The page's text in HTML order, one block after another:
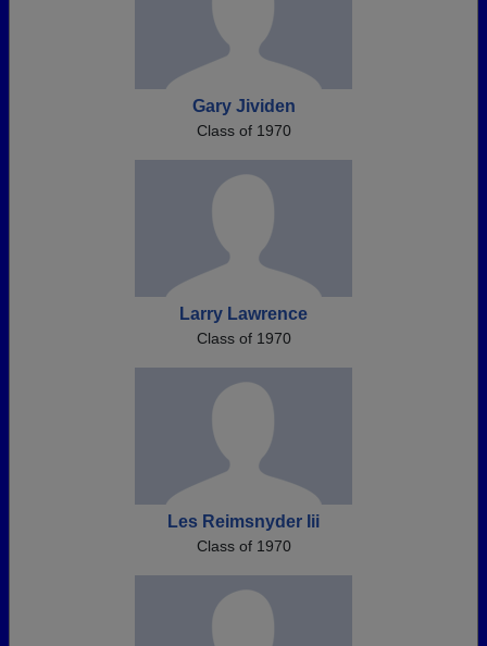
Gary Jividen
Class of 1970
Larry Lawrence
Class of 1970
Les Reimsnyder Iii
Class of 1970